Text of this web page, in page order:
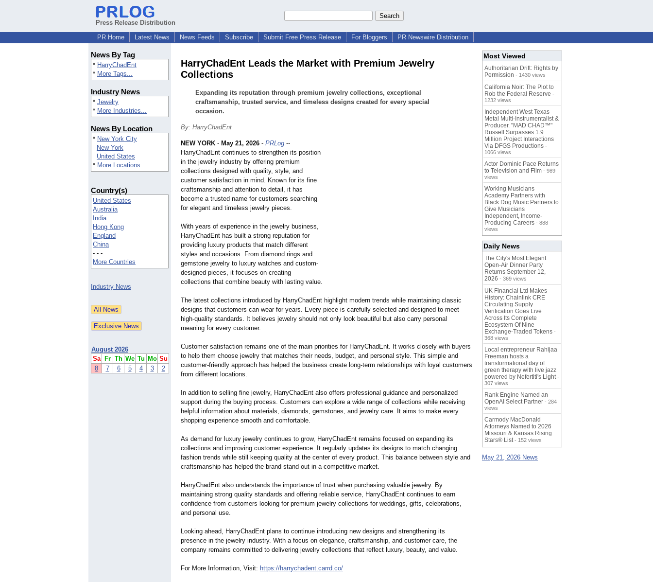
Press Release Distribution
PR Home
Latest News News Feeds Subscribe Submit Free Press Release For Bloggers PR Newswire Distribution
News By Tag
* HarryChadEnt
* More Tags...
Industry News
* Jewelry
* More Industries...
News By Location
* New York City
New York
United States
* More Locations...
Country(s)
United States
Australia
India
Hong Kong
England
China
- - -
More Countries
Industry News
August 2026
Sa
Fr Th We Tu Mo Su
8
7 6 5 4 3 2
HarryChadEnt Leads the Market with Premium Jewelry
Collections
Expanding its reputation through premium jewelry collections, exceptional
craftsmanship, trusted service, and timeless designs created for every special
occasion.
By: HarryChadEnt
NEW YORK - May 21, 2026 - PRLog --
HarryChadEnt continues to strengthen its position
in the jewelry industry by offering premium
collections designed with quality, style, and
customer satisfaction in mind. Known for its fine
craftsmanship and attention to detail, it has
become a trusted name for customers searching
for elegant and timeless jewelry pieces.
With years of experience in the jewelry business,
HarryChadEnt has built a strong reputation for
providing luxury products that match different
styles and occasions. From diamond rings and
gemstone jewelry to luxury watches and custom-
designed pieces, it focuses on creating
collections that combine beauty with lasting value.
The latest collections introduced by HarryChadEnt highlight modern trends while maintaining classic
designs that customers can wear for years. Every piece is carefully selected and designed to meet
high-quality standards. It believes jewelry should not only look beautiful but also carry personal
meaning for every customer.
Customer satisfaction remains one of the main priorities for HarryChadEnt. It works closely with buyers
to help them choose jewelry that matches their needs, budget, and personal style. This simple and
customer-friendly approach has helped the business create long-term relationships with loyal customers
from different locations.
In addition to selling fine jewelry, HarryChadEnt also offers professional guidance and personalized
support during the buying process. Customers can explore a wide range of collections while receiving
helpful information about materials, diamonds, gemstones, and jewelry care. It aims to make every
shopping experience smooth and comfortable.
As demand for luxury jewelry continues to grow, HarryChadEnt remains focused on expanding its
collections and improving customer experience. It regularly updates its designs to match changing
fashion trends while still keeping quality at the center of every product. This balance between style and
craftsmanship has helped the brand stand out in a competitive market.
HarryChadEnt also understands the importance of trust when purchasing valuable jewelry. By
maintaining strong quality standards and offering reliable service, HarryChadEnt continues to earn
confidence from customers looking for premium jewelry collections for weddings, gifts, celebrations,
and personal use.
Looking ahead, HarryChadEnt plans to continue introducing new designs and strengthening its
presence in the jewelry industry. With a focus on elegance, craftsmanship, and customer care, the
company remains committed to delivering jewelry collections that reflect luxury, beauty, and value.
For More Information, Visit: https://harrychadent.carrd.co/
Most Viewed
Authoritarian Drift: Rights by
Permission - 1430 views
California Noir: The Plot to
Rob the Federal Reserve -
1232 views
Independent West Texas
Metal Multi-Instrumentalist &
Producer. "MAD CHAD™"
Russell Surpasses 1.9
Million Project Interactions
Via DFGS Productions -
1066 views
Actor Dominic Pace Returns
to Television and Film - 989
views
Working Musicians
Academy Partners with
Black Dog Music Partners to
Give Musicians
Independent, Income-
Producing Careers - 888
views
Daily News
The City's Most Elegant
Open-Air Dinner Party
Returns September 12,
2026 - 369 views
UK Financial Ltd Makes
History: Chainlink CRE
Circulating Supply
Verification Goes Live
Across Its Complete
Ecosystem Of Nine
Exchange-Traded Tokens -
368 views
Local entrepreneur Rahijaa
Freeman hosts a
transformational day of
green therapy with live jazz
powered by Nefertiti's Light -
307 views
Rank Engine Named an
OpenAI Select Partner - 284
views
Carmody MacDonald
Attorneys Named to 2026
Missouri & Kansas Rising
Stars® List - 152 views
May 21, 2026 News